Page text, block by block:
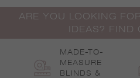
ARE YOU LOOKING
IDEAS? FIND
MADE-TO-
MEASURE
BLINDS &